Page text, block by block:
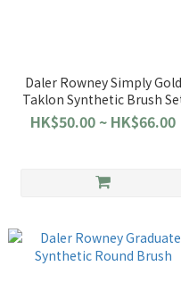
Daler Rowney Simply Gold
Taklon Synthetic Brush
HK$50.00 ~ HK$66.00